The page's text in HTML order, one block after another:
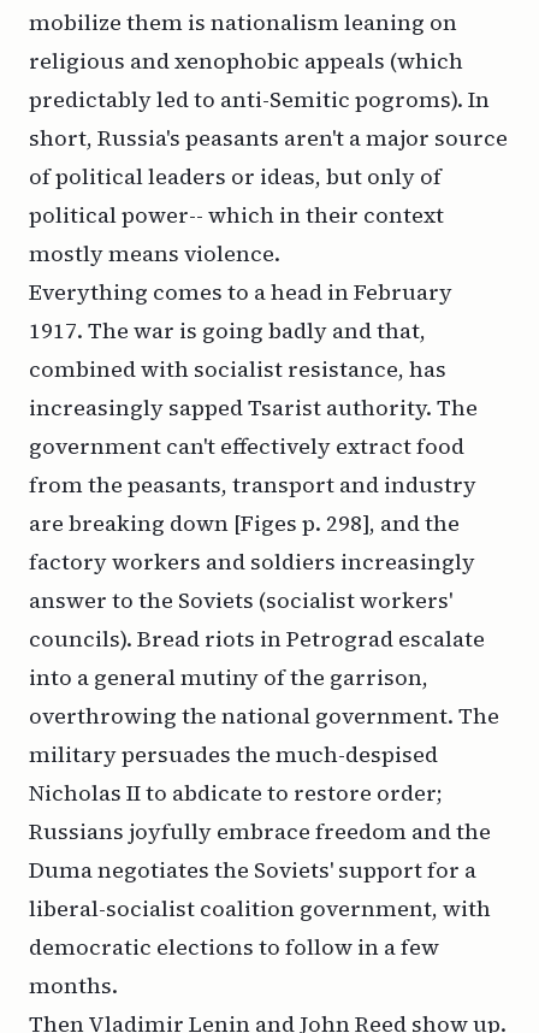
mobilize them is nationalism leaning on
religious and xenophobic appeals (which
predictably led to anti-Semitic pogroms). In
short, Russia's peasants aren't a major source
of political leaders or ideas, but only of
political power-- which in their context
mostly means violence.
Everything comes to a head in February
1917. The war is going badly and that,
combined with socialist resistance, has
increasingly sapped Tsarist authority. The
government can't effectively extract food
from the peasants, transport and industry
are breaking down [Figes p. 298], and the
factory workers and soldiers increasingly
answer to the Soviets (socialist workers'
councils). Bread riots in Petrograd escalate
into a general mutiny of the garrison,
overthrowing the national government. The
military persuades the much-despised
Nicholas II to abdicate to restore order;
Russians joyfully embrace freedom and the
Duma negotiates the Soviets' support for a
liberal-socialist coalition government, with
democratic elections to follow in a few
months.
Then Vladimir Lenin and John Reed show up.